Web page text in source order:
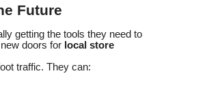
Future
getting the tools they need to
doors for local store
traffic. They can: